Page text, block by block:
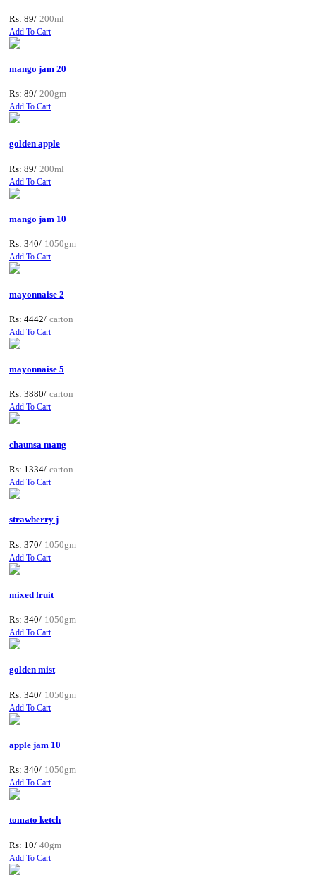
Rs: 89/ 200ml
Add To Cart
mango jam 20
Rs: 89/ 200gm
Add To Cart
golden apple
Rs: 89/ 200ml
Add To Cart
mango jam 10
Rs: 340/ 1050gm
Add To Cart
mayonnaise 2
Rs: 4442/ carton
Add To Cart
mayonnaise 5
Rs: 3880/ carton
Add To Cart
chaunsa mang
Rs: 1334/ carton
Add To Cart
strawberry j
Rs: 370/ 1050gm
Add To Cart
mixed fruit
Rs: 340/ 1050gm
Add To Cart
golden mist
Rs: 340/ 1050gm
Add To Cart
apple jam 10
Rs: 340/ 1050gm
Add To Cart
tomato ketch
Rs: 10/ 40gm
Add To Cart